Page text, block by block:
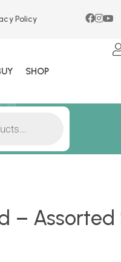
Policy
SHOP
– Assorted